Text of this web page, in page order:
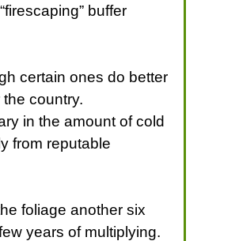
buffer
certain ones do better
country.
in the amount of cold
from reputable
foliage another six
years of multiplying.